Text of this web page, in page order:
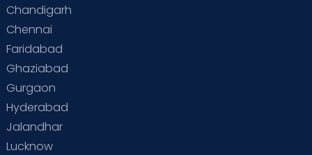
Chandigarh
Chennai
Faridabad
Ghaziabad
Gurgaon
Hyderabad
Jalandhar
Lucknow